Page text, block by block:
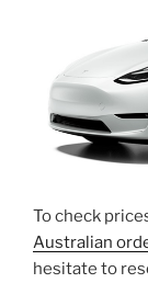
To check
Australian
hesitate to